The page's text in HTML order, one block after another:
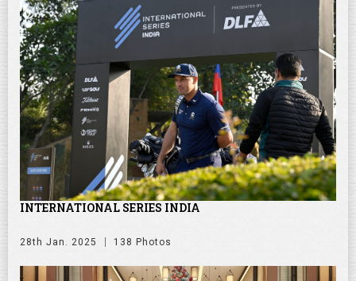
INTERNATIONAL SERIES INDIA
28th Jan. 2025 138 Photos